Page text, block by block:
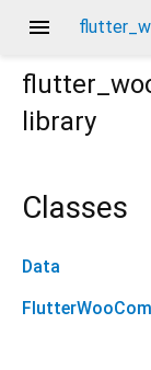
menu
library
Classes
Data